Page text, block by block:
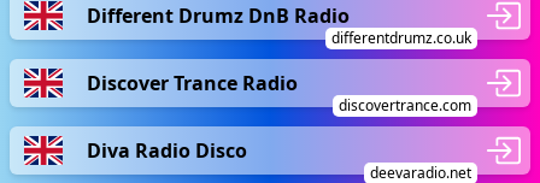
Different Drumz DnB Radio
differentdrumz.co.uk
Discover Trance Radio
discovertrance.com
Diva Radio Disco
deevaradio.net